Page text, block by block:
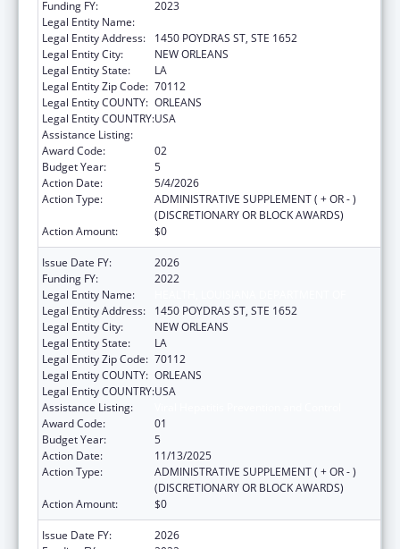
Funding FY:
2023
Legal Entity Name:
Legal Entity Address:
1450 POYDRAS ST, STE 1652
Legal Entity City:
NEW ORLEANS
Legal Entity State:
LA
Legal Entity Zip Code: 70112
Legal Entity COUNTY: ORLEANS
Legal Entity COUNTRY:USA
Assistance Listing:
Award Code:
02
Budget Year:
5
Action Date:
5/4/2026
Action Type:
ADMINISTRATIVE SUPPLEMENT ( + OR - )
(DISCRETIONARY OR BLOCK AWARDS)
Action Amount:
$0
Issue Date FY:
2026
Funding FY:
2022
Legal Entity Name:
Legal Entity Address:
1450 POYDRAS ST, STE 1652
Legal Entity City:
NEW ORLEANS
Legal Entity State:
LA
Legal Entity Zip Code: 70112
Legal Entity COUNTY: ORLEANS
Legal Entity COUNTRY:USA
Assistance Listing:
Award Code:
01
Budget Year:
5
Action Date:
11/13/2025
Action Type:
ADMINISTRATIVE SUPPLEMENT ( + OR - )
(DISCRETIONARY OR BLOCK AWARDS)
Action Amount:
$0
Issue Date FY:
2026